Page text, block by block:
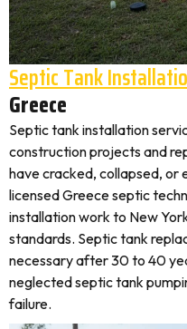
Septic Tank
Greece
Septic tank installation
construction projects and
have cracked, collapsed, or
licensed Greece septic
installation work to New
standards. Septic tank
necessary after 30 to 40
neglected septic tank
failure.